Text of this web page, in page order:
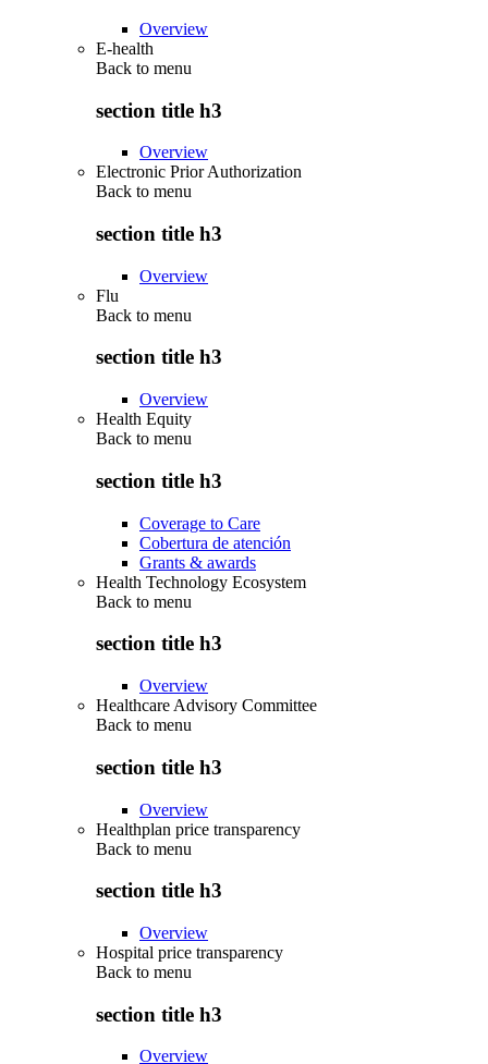
Overview
E-health
Back to menu
section title h3
Overview
Electronic Prior Authorization
Back to menu
section title h3
Overview
Flu
Back to menu
section title h3
Overview
Health Equity
Back to menu
section title h3
Coverage to Care
Cobertura de atención
Grants & awards
Health Technology Ecosystem
Back to menu
section title h3
Overview
Healthcare Advisory Committee
Back to menu
section title h3
Overview
Healthplan price transparency
Back to menu
section title h3
Overview
Hospital price transparency
Back to menu
section title h3
Overview